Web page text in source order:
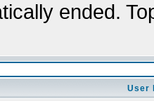
ended.
User